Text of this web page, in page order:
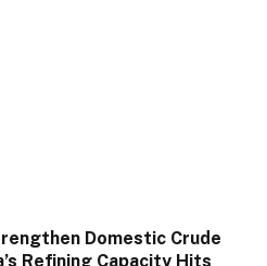
Domestic Crude
Refining Capacity Hits